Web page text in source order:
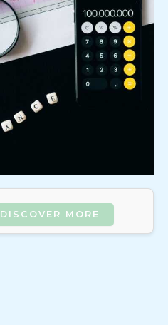
DISCOVER MORE